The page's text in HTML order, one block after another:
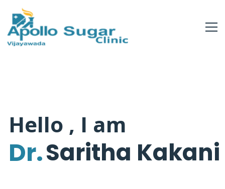
Saritha Kakani
Dr.
Hello , I am